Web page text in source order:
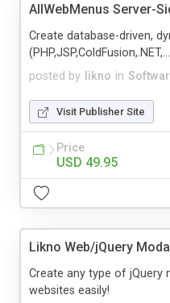
AllWebMenus Server-
posted by likno in
Create database-driven,
Visit Publisher Site
Price
USD 49.95
Likno Web/jQuery
Create any type of
websites easily!